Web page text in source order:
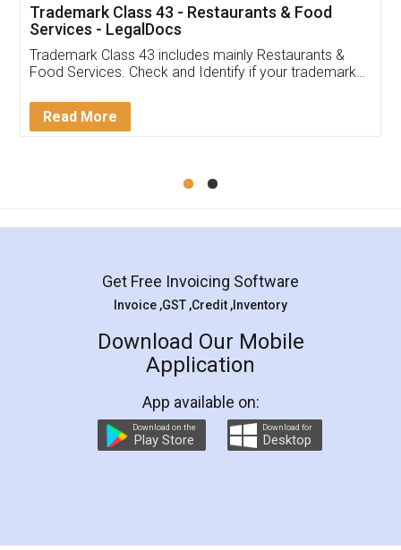
(Pooja) was prompt and very helpful. I had to
reach out to them periodically because of an
input error from my end. Pooja was very patient
in handling this issue. She had assisted me till
Mohit Koul
Rental Agreement
LegalDocs is an excellent and professional
online service which helps you step by step in
preparation and registration. They helped me in
preparing my Rental Agreement as a Tenant at
the comfort of my home and even did a second